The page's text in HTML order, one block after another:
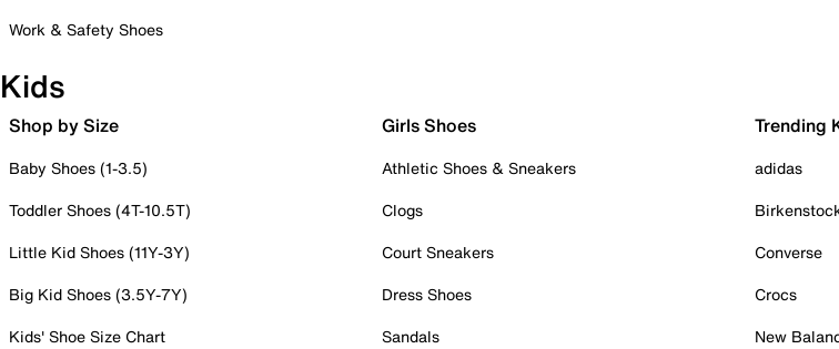
Work & Safety Shoes
Kids
Shop by Size
Baby Shoes (1-3.5)
Toddler Shoes (4T-10.5T)
Little Kid Shoes (11Y-3Y)
Big Kid Shoes (3.5Y-7Y)
Kids' Shoe Size Chart
Girls Shoes
Athletic Shoes & Sneakers
Clogs
Court Sneakers
Dress Shoes
Sandals
Trending
adidas
Converse
Crocs
New